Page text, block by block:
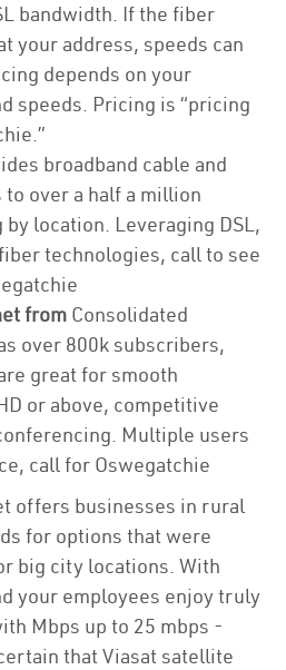
bandwidth. If the fiber
your address, speeds can
depends on your
speeds. Pricing is “pricing
broadband cable and
over a half a million
location. Leveraging DSL,
technologies, call to see
from Consolidated
over 800k subscribers,
great for smooth
or above, competitive
Multiple users
call for Oswegatchie
offers businesses in rural
for options that were
big city locations. With
your employees enjoy truly
Mbps up to 25 mbps -
that Viasat satellite